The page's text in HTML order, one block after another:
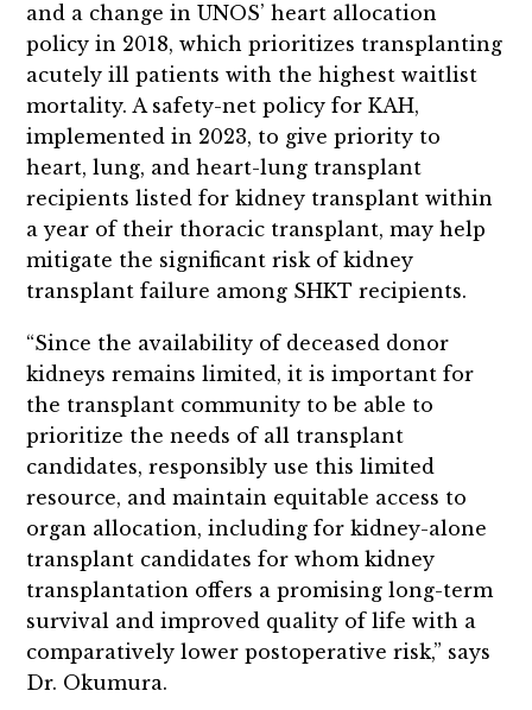
and a change in UNOS’ heart allocation
policy in 2018, which prioritizes transplanting
acutely ill patients with the highest waitlist
mortality. A safety-net policy for KAH,
implemented in 2023, to give priority to
heart, lung, and heart-lung transplant
recipients listed for kidney transplant within
a year of their thoracic transplant, may help
mitigate the significant risk of kidney
transplant failure among SHKT recipients.
“Since the availability of deceased donor
kidneys remains limited, it is important for
the transplant community to be able to
prioritize the needs of all transplant
candidates, responsibly use this limited
resource, and maintain equitable access to
organ allocation, including for kidney-alone
transplant candidates for whom kidney
transplantation offers a promising long-term
survival and improved quality of life with a
comparatively lower postoperative risk,” says
Dr. Okumura.